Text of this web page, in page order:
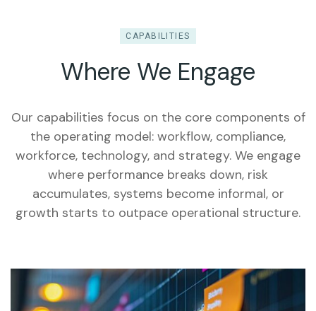
CAPABILITIES
Where We Engage
Our capabilities focus on the core components of
the operating model: workflow, compliance,
workforce, technology, and strategy. We engage
where performance breaks down, risk
accumulates, systems become informal, or
growth starts to outpace operational structure.